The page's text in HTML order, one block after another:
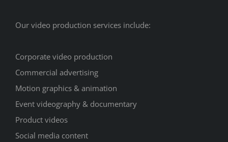
Our video production services include:
Corporate video production
Commercial advertising
Motion graphics & animation
Event videography & documentary
Product videos
Social media content